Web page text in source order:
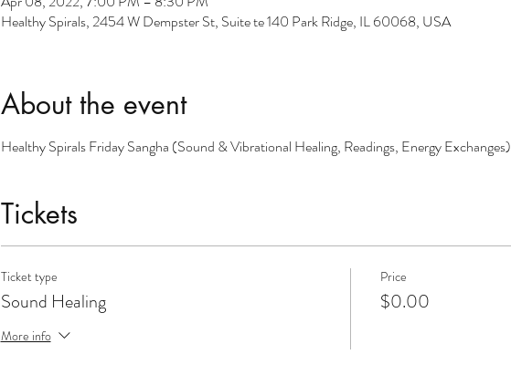
Healthy Spirals, 2454 W Dempster St, Suite te 140 Park Ridge, IL 60068, USA
About the event
Healthy Spirals Friday Sangha (Sound & Vibrational Healing, Readings, Energy Exchanges)
Tickets
Ticket type
Sound Healing
More info
Price
$0.00